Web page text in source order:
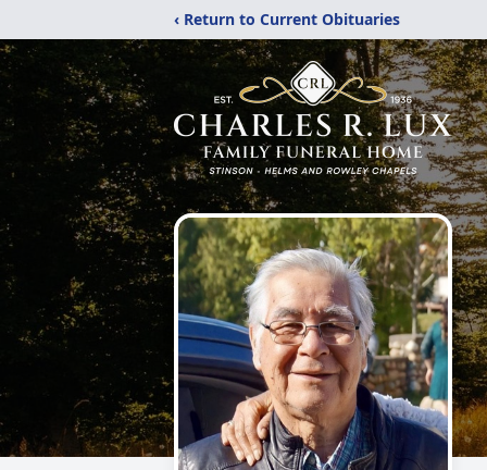
‹ Return to Current Obituaries